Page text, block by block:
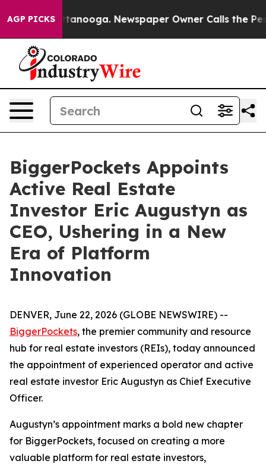
AGP PICKS
in Chattanooga. Newspaper Owner Calls the
BiggerPockets Appoints
Active Real Estate
Investor Eric Augustyn as
CEO, Ushering in a New
Era of Platform
Innovation
DENVER, June 22, 2026 (GLOBE NEWSWIRE) --
BiggerPockets, the premier community and resource
hub for real estate investors (REIs), today announced
the appointment of experienced operator and active
real estate investor Eric Augustyn as Chief Executive
Officer.
Augustyn’s appointment marks a bold new chapter
for BiggerPockets, focused on creating a more
valuable platform for real estate investors,